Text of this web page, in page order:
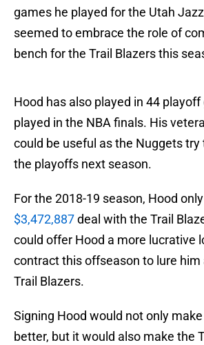
games he played for the Utah
seemed to embrace the role of
bench for the Trail Blazers this
Hood has also played in 44
played in the NBA finals. His
could be useful as the Nuggets try
the playoffs next season.
For the 2018-19 season, Hood
$3,472,887deal with the Trail
could offer Hood a more lucrative
contract this offseason to lure
Trail Blazers.
Signing Hood would not only
better, but it would also make the